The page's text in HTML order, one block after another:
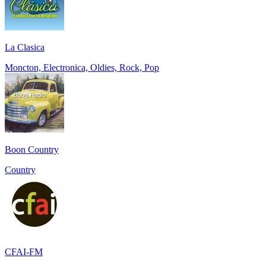
La Clasica
Moncton, Electronica, Oldies, Rock, Pop
Boon Country
Country
CFAI-FM